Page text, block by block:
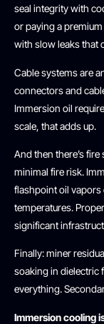
seal integrity with
or paying a
with slow leaks that
Cable systems are
connectors and
Immersion oil
scale, that adds up.
And then there’s
minimal fire risk.
flashpoint oil
temperatures.
significant
Finally: miner
soaking in dielectric
everything.
Immersion cooling